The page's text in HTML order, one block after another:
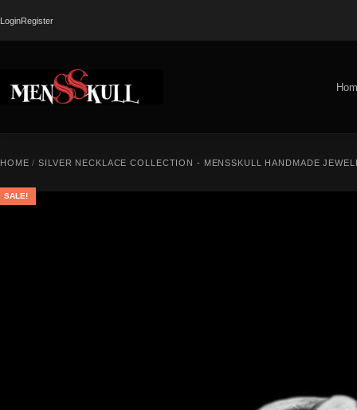
LoginRegister
HOME /SILVER NECKLACE COLLECTION - MENSSKULL HANDMADE
SALE!